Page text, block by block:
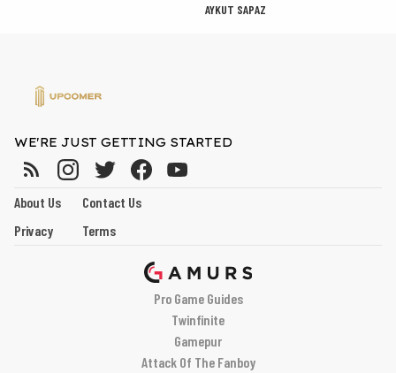
AYKUT SAPAZ
WE'RE JUST GETTING STARTED
About Us
Contact Us
Privacy
Terms
Pro Game Guides
Twinfinite
Gamepur
Attack Of The Fanboy